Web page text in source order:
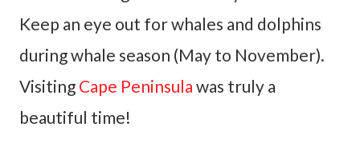
Keep an eye out for whales and dolphins
during whale season (May to November).
Visiting Cape Peninsula was truly a
beautiful time!